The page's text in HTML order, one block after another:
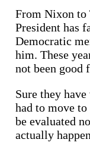
From Nixon to
President has
Democratic
him. These
not been good
Sure they
had to move
be evaluated
actually